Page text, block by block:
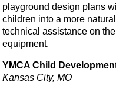
playground design plans
children into a more
technical assistance on
equipment.
YMCA Child
Kansas City, MO